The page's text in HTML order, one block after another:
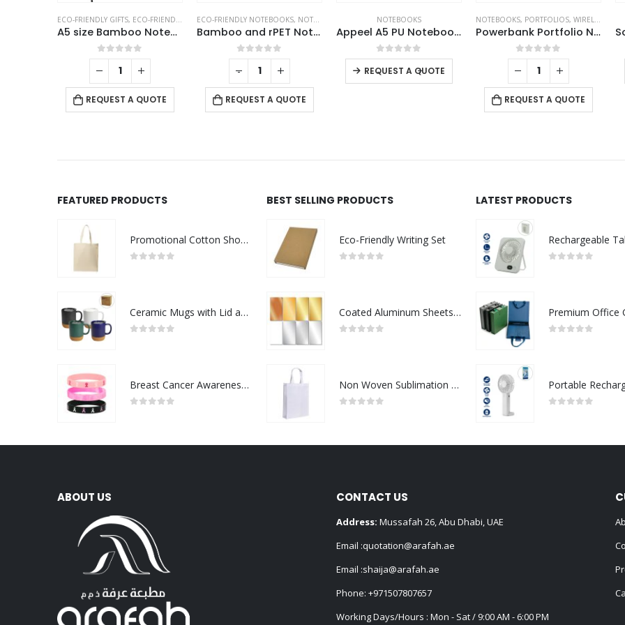
ECO-FRIENDLY GIFTS, ECO-FRIENDLY NOTEBOOKS ,NOTEBOOKS
A5 size Bamboo Notebooks
0out of 5
REQUEST A QUOTE
ECO-FRIENDLY NOTEBOOKS, NOTEBOOKS
Bamboo and rPET Notebooks with Pen, A5, Bookmark & Magnetic Clasp
0out of 5
REQUEST A QUOTE
NOTEBOOKS
Appeel A5 PU Notebooks with Elastic Band Pen Loop Bookmark
0out of 5
REQUEST A QUOTE
NOTEBOOKS, PORTFOLIOS, WIRELESS POWERBANK
Powerbank Portfolio Notebook, 8000 mAh, with 15W Wireless Charging
0out of 5
REQUEST A QUOTE
- + - +
FEATURED PRODUCTS
Promotional Cotton Shopping Bags 170 GSM with Long Handle
Ceramic Mugs with Lid and Cork Base 385 ml
Breast Cancer Awareness Wristbands with Logo
BEST SELLING PRODUCTS
Eco-Friendly Writing Set
Coated Aluminum Sheets For Indoor & Outdoor Display
Non Woven Sublimation Bags
LATEST PRODUCTS
ABOUT US CONTACT US
Address: Mussafah 26, Abu Dhabi, UAE
Email :quotation@arafah.ae
Email :shaija@arafah.ae
Phone: +971507807657
Working Days/Hours : Mon - Sat / 9:00 AM - 6:00 PM